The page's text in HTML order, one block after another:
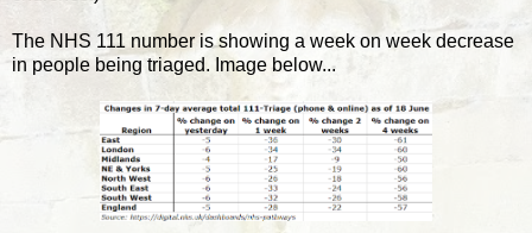
The NHS 111 number is showing a week on week decrease
in people being triaged. Image below...